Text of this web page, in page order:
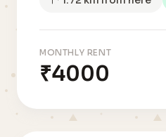
MONTHLY RENT
₹4000